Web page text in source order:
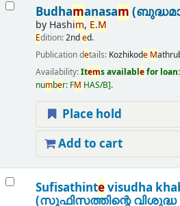
Budhamanasam
by Hashim, E.M
Edition:2nded.
Publication details: Kozhikode M
Availability:Items availablefor loan:
number: FM HAS/B .
Place hold
Add to cart
Sufisathintevisudha
(സൂഫിസത്തിന്റെ വിശുദ്ധ